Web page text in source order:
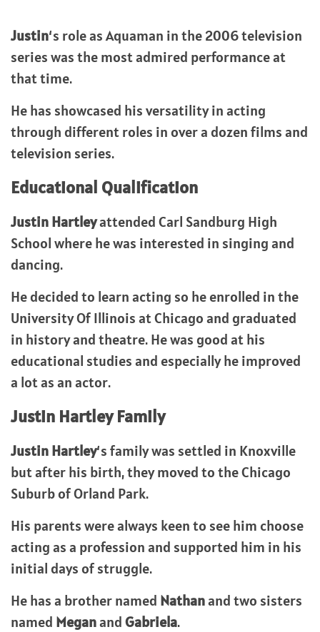
Justin‘s role as Aquaman in the 2006 television
series was the most admired performance at
that time.
He has showcased his versatility in acting
through different roles in over a dozen films and
television series.
Educational Qualification
Justin Hartleyattended Carl Sandburg High
School where he was interested in singing and
dancing.
He decided to learn acting so he enrolled in the
University Of Illinois at Chicago and graduated
in history and theatre. He was good at his
educational studies and especially he improved
a lot as an actor.
Justin Hartley Family
Justin Hartley‘s family was settled in Knoxville
but after his birth, they moved to the Chicago
Suburb of Orland Park.
His parents were always keen to see him choose
acting as a profession and supported him in his
initial days of struggle.
He has a brother named Nathanand two sisters
named MeganandGabriela.